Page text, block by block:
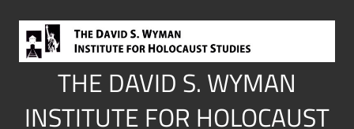
content
THE DAVID S. WYMAN
INSTITUTE FOR HOLOCAUST